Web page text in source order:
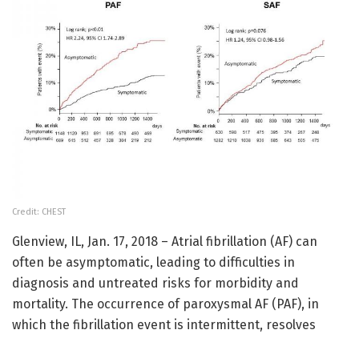
Credit: CHEST
Glenview, IL, Jan. 17, 2018 – Atrial fibrillation (AF) can
often be asymptomatic, leading to difficulties in
diagnosis and untreated risks for morbidity and
mortality. The occurrence of paroxysmal AF (PAF), in
which the fibrillation event is intermittent, resolves